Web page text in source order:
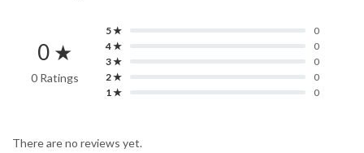
0 ★
0 Ratings
5 ★
0
4 ★
0
3 ★
0
2 ★
0
1 ★
0
There are no reviews yet.